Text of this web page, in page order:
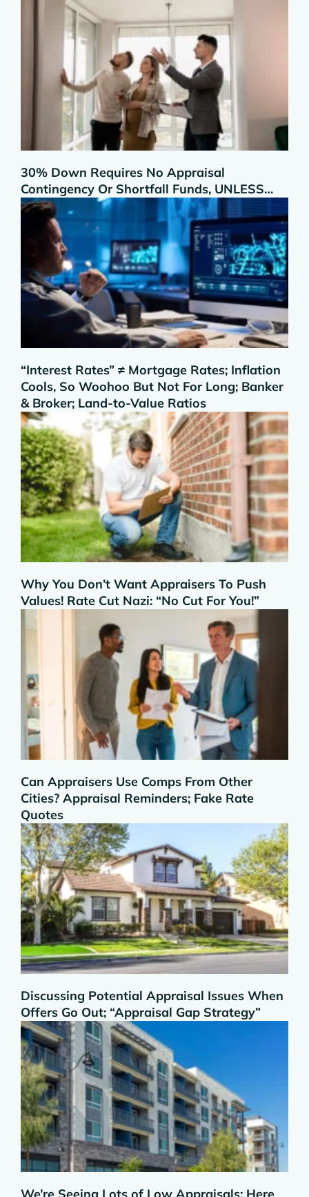
30% Down Requires No Appraisal
Contingency Or Shortfall Funds, UNLESS…
“Interest Rates” ≠ Mortgage Rates; Inflation
Cools, So Woohoo But Not For Long; Banker
& Broker; Land-to-Value Ratios
Why You Don’t Want Appraisers To Push
Values! Rate Cut Nazi: “No Cut For You!”
Can Appraisers Use Comps From Other
Cities? Appraisal Reminders; Fake Rate
Quotes
Discussing Potential Appraisal Issues When
Offers Go Out; “Appraisal Gap Strategy”
We’re Seeing Lots of Low Appraisals; Here